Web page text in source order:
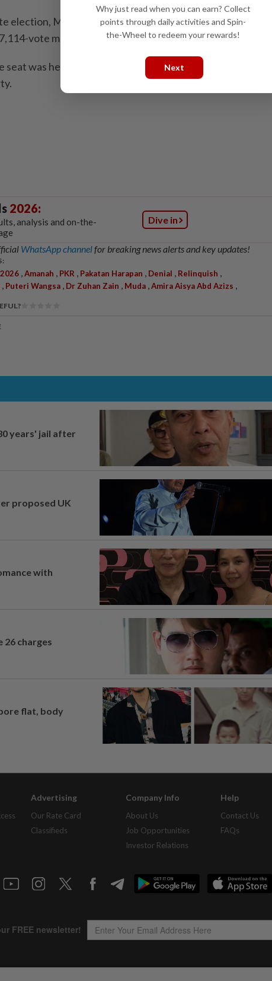
election, Muda candidate Amira Aisya Abd Aziz won Puteri
vote majority.
was held by Bersatu, which was then a Pakatan
2026:
analysis and on-the-
Dive in
WhatsApp channelfor breaking news alerts and key updates!
,Amanah , PKR , Pakatan Harapan , Denial , Relinquish ,
, Puteri Wangsa , Dr Zuhan Zain , Muda ,Amira Aisya Abd Azizs ,
years' jail after
proposed UK
with
26 charges
flat, body
Advertising
Our Rate Card
Classifieds
Company Info
About Us
Job Opportunities
Investor Relations
Help
Contact Us
FAQs
Why just read when you can earn? Collect
points through daily activities and Spin-
the-Wheel to redeem your rewards!
Next